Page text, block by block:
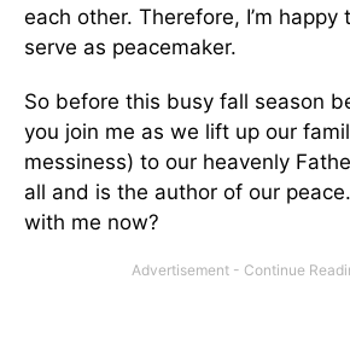
each other. Therefore, I’m happy
serve as peacemaker.
So before this busy fall season
you join me as we lift up our
messiness) to our heavenly
all and is the author of our
with me now?